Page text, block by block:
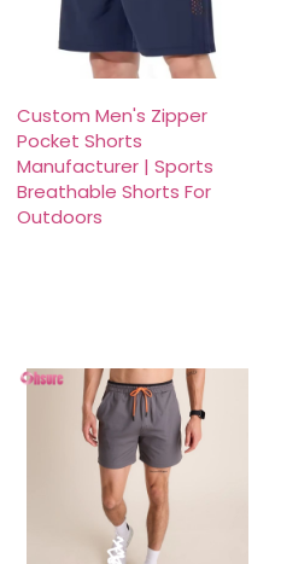
Custom Men's Zipper
Pocket Shorts
Manufacturer | Sports
Breathable Shorts For
Outdoors